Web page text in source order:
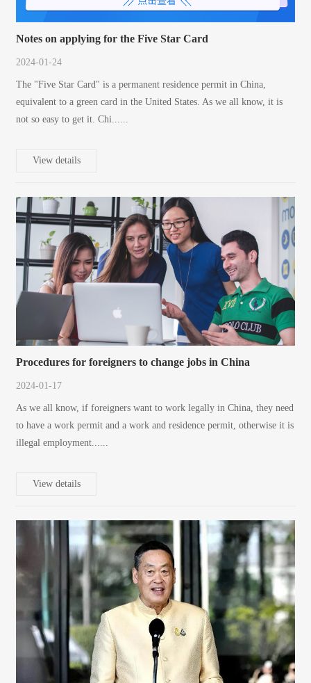
Notes on applying for the Five Star Card
2024-01-24
The "Five Star Card" is a permanent residence permit in China,
equivalent to a green card in the United States. As we all know, it is
not so easy to get it. Chi......
View details
Procedures for foreigners to change jobs in China
2024-01-17
As we all know, if foreigners want to work legally in China, they need
to have a work permit and a work and residence permit, otherwise it is
illegal employment......
View details